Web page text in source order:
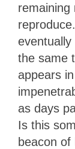
remaining
the same
appears
as days
Is this
beacon of